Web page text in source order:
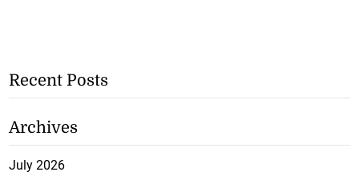
Recent Posts
Archives
July 2026